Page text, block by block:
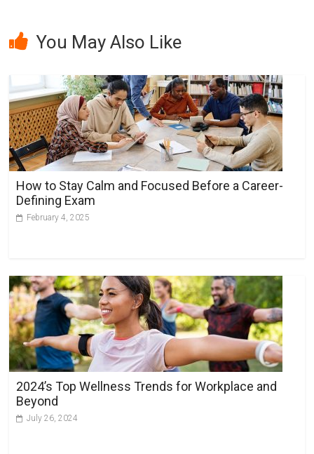
t
n
a
t
i
v
You May Also Like
How to Stay Calm and Focused Before a Career-
Defining Exam
February 4, 2025
2024’s Top Wellness Trends for Workplace and
Beyond
July 26, 2024